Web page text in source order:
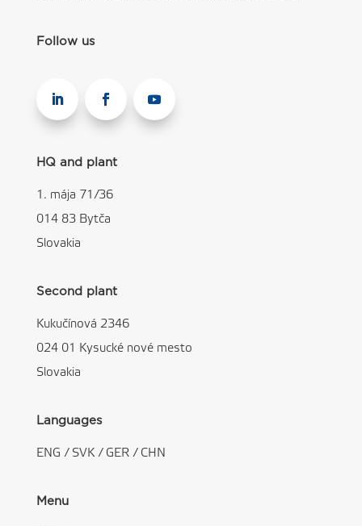
Follow us
HQ and plant
1. mája 71/36
014 83 Bytča
Slovakia
Second plant
Kukučínová 2346
024 01 Kysucké nové mesto
Slovakia
Languages
ENG / SVK/ GER / CHN
Menu